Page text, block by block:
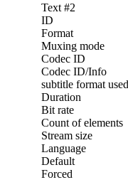
Text #2
ID
Format
Muxing
Codec ID
Codec ID/
subtitle format
Duration
Bit rate :
Count of
Stream